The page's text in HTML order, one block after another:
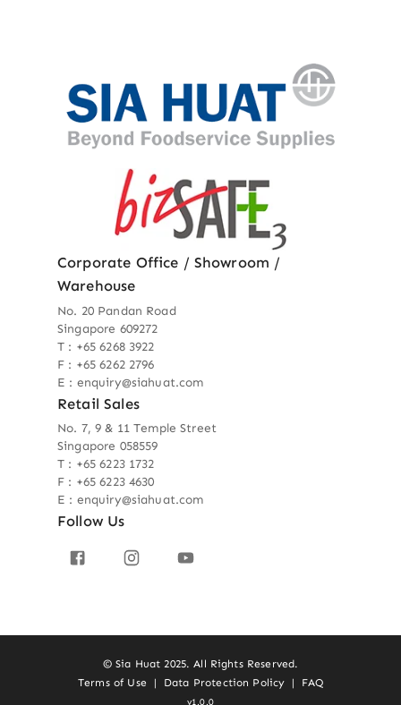
Corporate Office / Showroom /
Warehouse
No. 20 Pandan Road
Singapore 609272
T : +65 6268 3922
F : +65 6262 2796
E : enquiry@siahuat.com
Retail Sales
No. 7, 9 & 11 Temple Street
Singapore 058559
T : +65 6223 1732
F : +65 6223 4630
E : enquiry@siahuat.com
Follow Us
© Sia Huat 2025. All Rights Reserved.
Terms of Use
| Data Protection Policy | FAQ
v1.0.0